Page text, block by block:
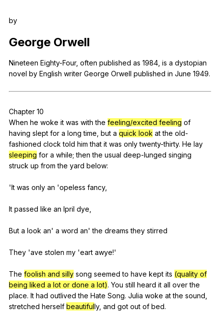
Register safely
Close Menu
by
George Orwell
Nineteen Eighty-Four, often published as 1984, is a dystopian
novel by English writer George Orwell published in June 1949.
Chapter 10
When he woke it was with the feeling/excited feeling of
having slept for a long time but a quick look at the old-
fashioned clock told him that it was only twenty-thirty. He lay
sleeping for a while;then the usual deep-lunged singing
struck up from the yard below:
'It was only an 'opeless fancy,
It passed like an Ipril dye
But a look an' a word an'the dreams they stirred
They 'ave stolen my 'eart awye!'
The foolish and silly song seemed to have kept its (quality of
being liked a lot or done a lot). You still heard it all over the
place. It had outlived the Hate Song. Julia woke at the sound
stretched herself beautifully, and got out of bed.